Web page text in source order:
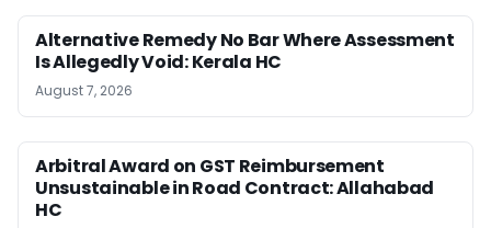
Alternative Remedy No Bar Where Assessment
Is Allegedly Void: Kerala HC
August 7, 2026
Arbitral Award on GST Reimbursement
Unsustainable in Road Contract: Allahabad
HC